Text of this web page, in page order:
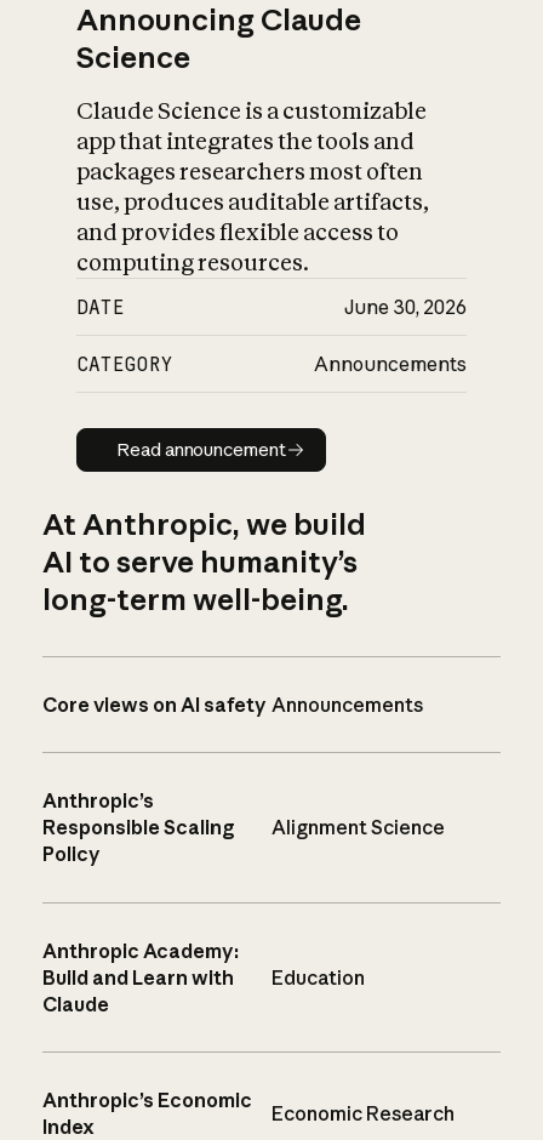
Announcing Claude
Science
Claude Science is a customizable
app that integrates the tools and
packages researchers most often
use, produces auditable artifacts,
and provides flexible access to
computing resources.
DATE June 30, 2026
CATEGORY Announcements
Read announcement
Read announcement
At Anthropic, we build
AI to serve humanity’s
long-term well-being.
Core views on AI safety Announcements
Anthropic’s
Responsible Scaling
Policy
Alignment Science
Anthropic Academy:
Build and Learn with
Claude
Education
Anthropic’s Economic
Index
Economic Research